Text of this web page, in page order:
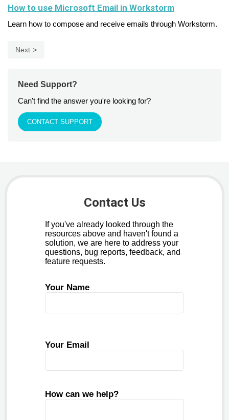
How to use Microsoft Email in Workstorm
Learn how to compose and receive emails through Workstorm.
Next
Need Support?
Can't find the answer you're looking for?
CONTACT SUPPORT
Contact Us
If you've already looked through the
resources above and haven't found a
solution, we are here to address your
questions, bug reports, feedback, and
feature requests.
Your Name
Your Email
How can we help?